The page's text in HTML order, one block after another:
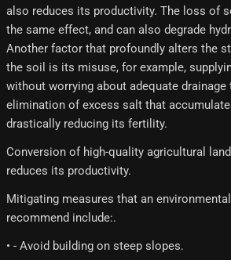
also reduces its productivity. The loss of
the same effect, and can also degrade
Another factor that profoundly alters the
the soil is its misuse, for example,
without worrying about adequate
elimination of excess salt that
drastically reducing its fertility.
Conversion of high-quality agricultural
reduces its productivity.
Mitigating measures that an
recommend include:.
• - Avoid building on steep slopes.